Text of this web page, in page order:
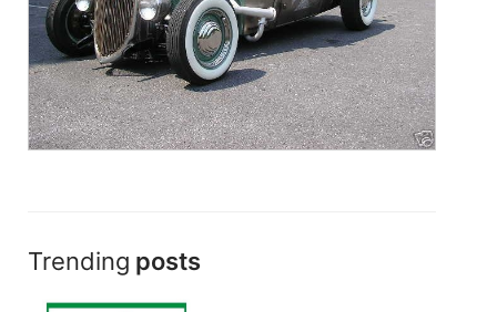
Trending posts